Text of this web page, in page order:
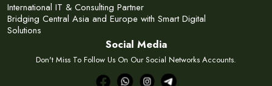
International IT & Consulting Partner
Bridging Central Asia and Europe with Smart Digital
Solutions
Social Media
Don't Miss To Follow Us On Our Social Networks Accounts.